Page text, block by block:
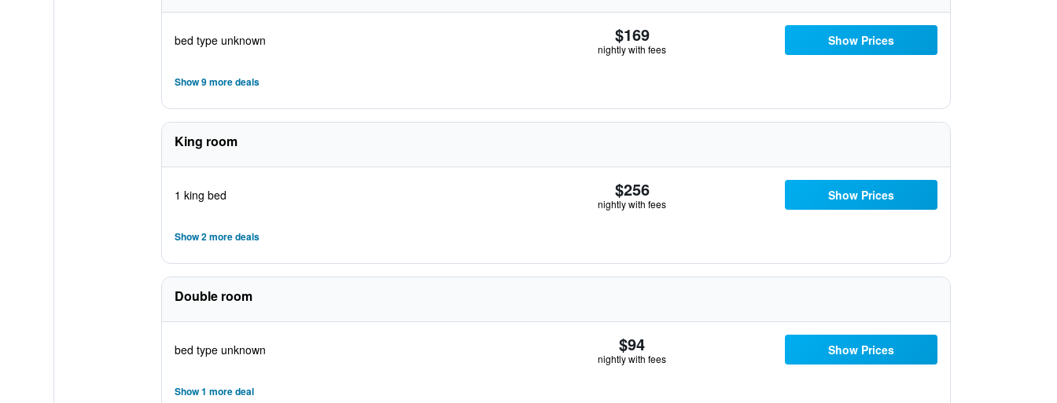
bed type unknown $169
nightly with fees
Show Prices
Show 9 more deals
King room
1 king bed $256
nightly with fees
Show Prices
Show 2 more deals
Double room
bed type unknown $94
nightly with fees
Show Prices
Show 1 more deal